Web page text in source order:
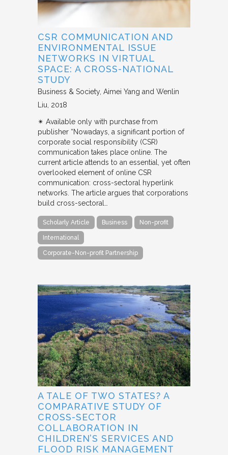
CSR COMMUNICATION AND
ENVIRONMENTAL ISSUE
NETWORKS IN VIRTUAL
SPACE: A CROSS-NATIONAL
STUDY
Business & Society Aimei Yang and Wenlin
Liu 2018
✴︎ Available only with purchase from
publisher “Nowadays, a significant portion of
corporate social responsibility (CSR)
communication takes place online. The
current article attends to an essential, yet often
overlooked element of online CSR
communication: cross-sectoral hyperlink
networks. The article argues that corporations
build cross-sectoral…
Scholarly Article Business Non-profit
International
Corporate-Non-profit Partnership
A TALE OF TWO STATES? A
COMPARATIVE STUDY OF
CROSS-SECTOR
COLLABORATION IN
CHILDREN’S SERVICES AND
FLOOD RISK MANAGEMENT